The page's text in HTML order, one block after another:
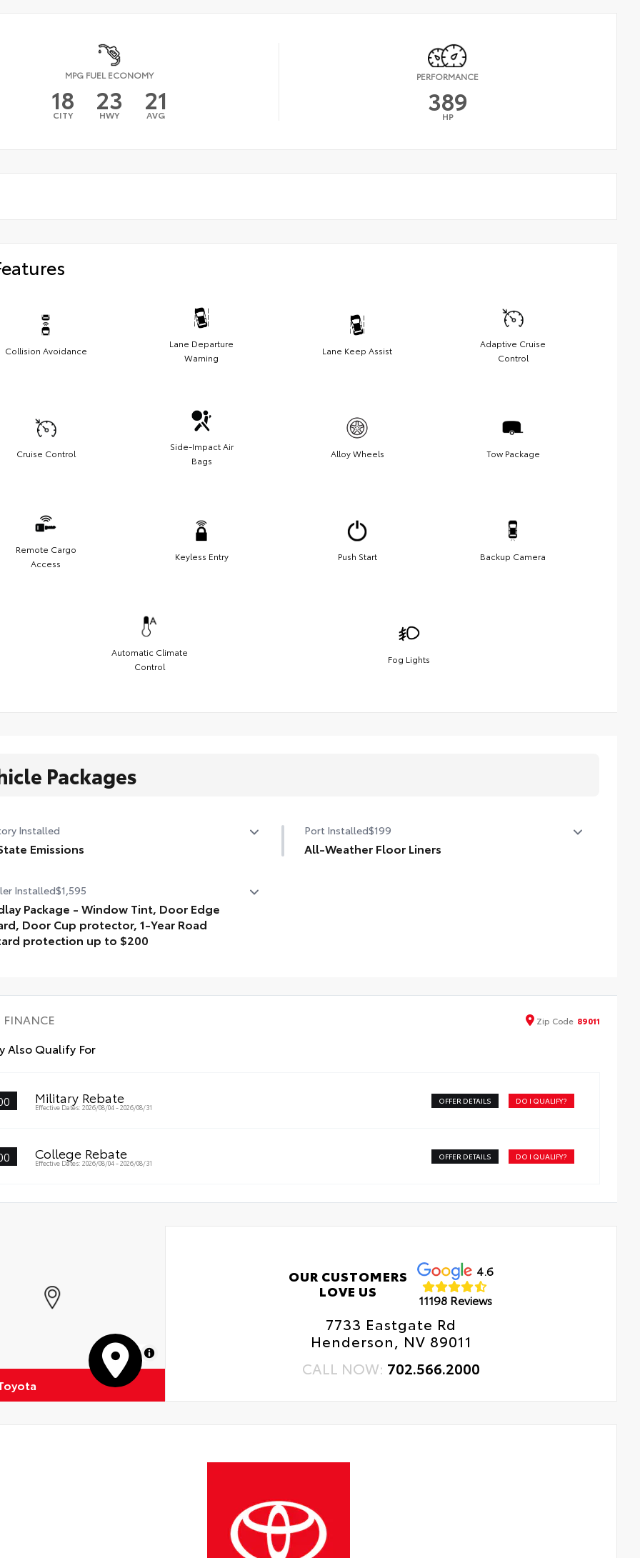
MPG FUEL ECONOMY
18
CITY 23
HWY 21
AVG
PERFORMANCE
389
HP
Collision Avoidance
Lane Departure
Warning
Lane Keep Assist
Adaptive Cruise
Control
Cruise Control
Side-Impact Air
Bags
Alloy Wheels Tow Package
Remote Cargo
Access
Keyless Entry Push Start Backup Camera
Automatic Climate
Control
Fog Lights
Packages
Installed
Emissions
Port Installed$199
All-Weather Floor Liners
Installed$1,595
Package - Window Tint, Door Edge
Door Cup protector, 1-Year Road
protection up to $200
protection up to $200
FINANCE Zip Code 89011
Also Qualify For
Military Rebate
Effective Dates: 2026/08/04 - 2026/08/31
OFFER DETAILS DO I QUALIFY?
College Rebate
Effective Dates: 2026/08/04 - 2026/08/31
OFFER DETAILS DO I QUALIFY?
MapLibre
OUR CUSTOMERS
LOVE US
4.6
11198 Reviews
7733 Eastgate Rd
Henderson, NV 89011
CALL NOW: 702.566.2000